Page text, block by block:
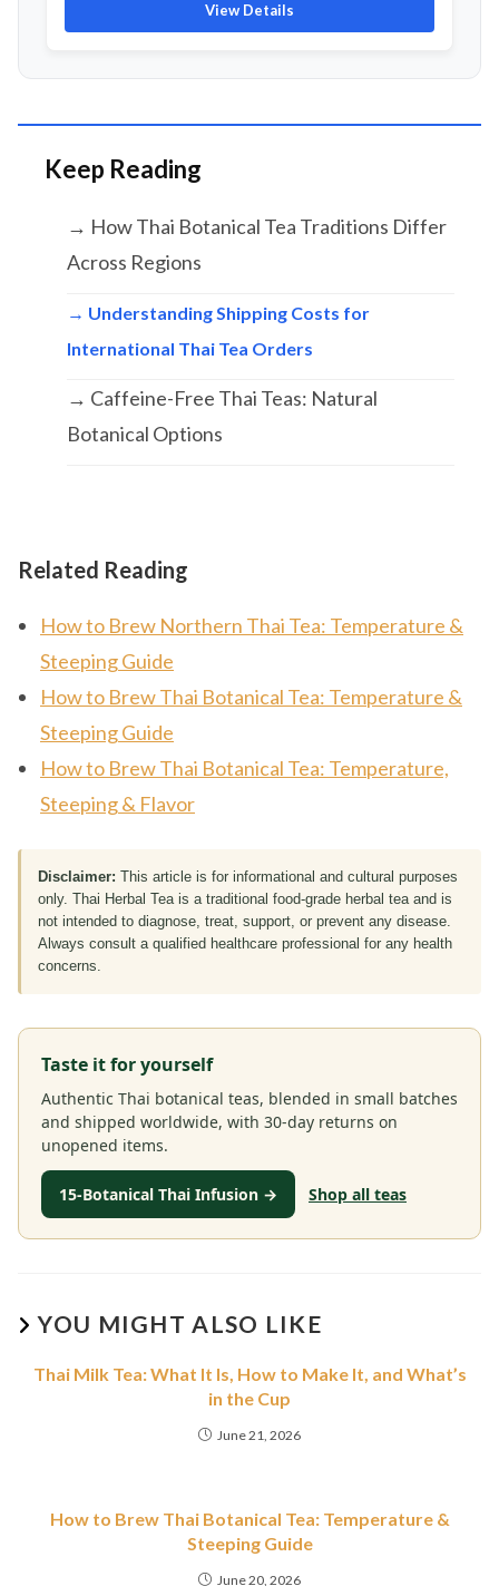
View Details
Keep Reading
→ How Thai Botanical Tea Traditions Differ
Across Regions
→ Understanding Shipping Costs for
International Thai Tea Orders
→ Caffeine-Free Thai Teas: Natural
Botanical Options
Related Reading
How to Brew Northern Thai Tea: Temperature &
Steeping Guide
How to Brew Thai Botanical Tea: Temperature &
Steeping Guide
How to Brew Thai Botanical Tea: Temperature,
Steeping & Flavor
Disclaimer: This article is for informational and cultural purposes
only. Thai Herbal Tea is a traditional food-grade herbal tea and is
not intended to diagnose, treat, support, or prevent any disease.
Always consult a qualified healthcare professional for any health
concerns.
Taste it for yourself
Authentic Thai botanical teas, blended in small batches
and shipped worldwide, with 30-day returns on
unopened items.
15-Botanical Thai Infusion → Shop all teas
YOU MIGHT ALSO LIKE
Thai Milk Tea: What It Is, How to Make It, and What’s
in the Cup
June 21, 2026
How to Brew Thai Botanical Tea: Temperature &
Steeping Guide
June 20, 2026